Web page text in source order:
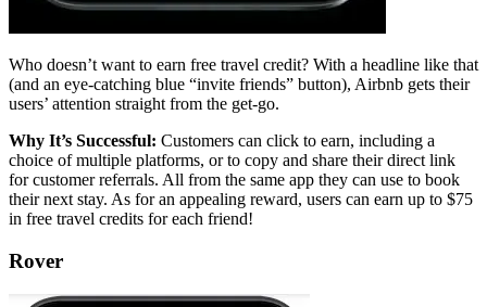
Who doesn’t want to earn free travel credit? With a headline like that
(and an eye-catching blue “invite friends” button), Airbnb gets their
users’ attention straight from the get-go.
Why It’s Successful: Customers can click to earn, including a
choice of multiple platforms, or to copy and share their direct link
for customer referrals. All from the same app they can use to book
their next stay. As for an appealing reward, users can earn up to $75
in free travel credits for each friend!
Rover